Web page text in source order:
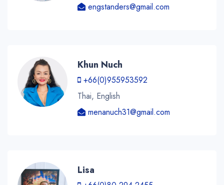
engstanders@gmail.com
Khun Nuch
+66(0)955953592
Thai, English
menanuch31@gmail.com
Lisa